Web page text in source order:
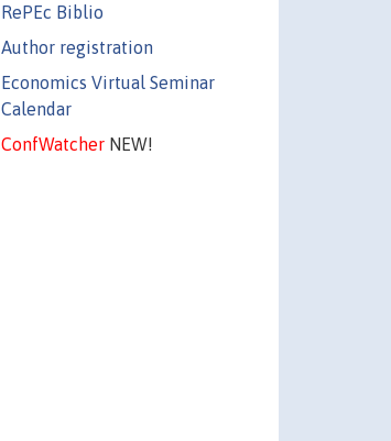
RePEc Biblio
Author registration
Economics Virtual Seminar
Calendar
ConfWatcherNEW!